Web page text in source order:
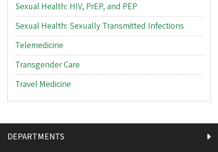
Sexual Health: HIV, PrEP, and PEP
Sexual Health: Sexually Transmitted Infections
Telemedicine
Transgender Care
Travel Medicine
DEPARTMENTS